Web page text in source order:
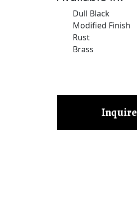
Dull Black
Modified Finish
Rust
Brass
Inquire